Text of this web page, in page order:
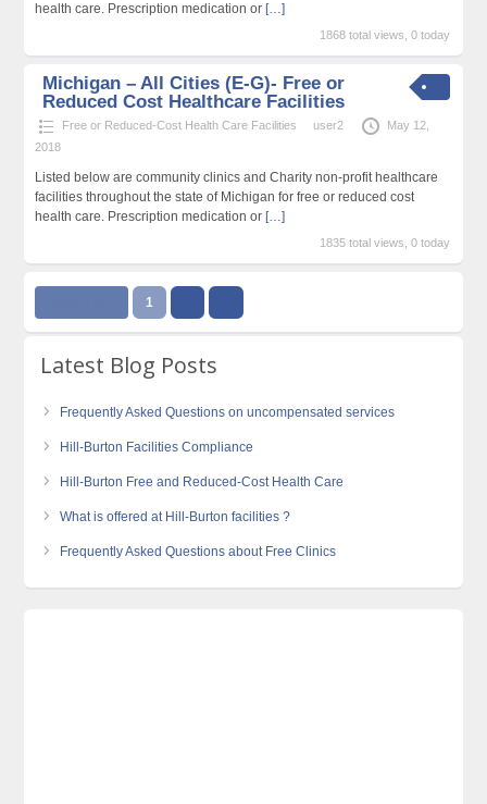
health care. Prescription medication or […]
1868 total views, 0 today
Michigan – All Cities (E-G)- Free or
Reduced Cost Healthcare Facilities
Free or Reduced-Cost Health Care Facilities user2
May 12,
2018
Listed below are community clinics and Charity non-profit healthcare
facilities throughout the state of Michigan for free or reduced cost
health care. Prescription medication or […]
1835 total views, 0 today
1
Latest Blog Posts
Frequently Asked Questions on uncompensated services
Hill-Burton Facilities Compliance
Hill-Burton Free and Reduced-Cost Health Care
What is offered at Hill-Burton facilities ?
Frequently Asked Questions about Free Clinics